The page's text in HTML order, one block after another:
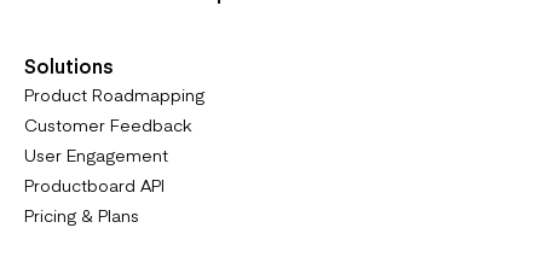
Solutions
Product Roadmapping
Customer Feedback
User Engagement
Productboard API
Pricing & Plans